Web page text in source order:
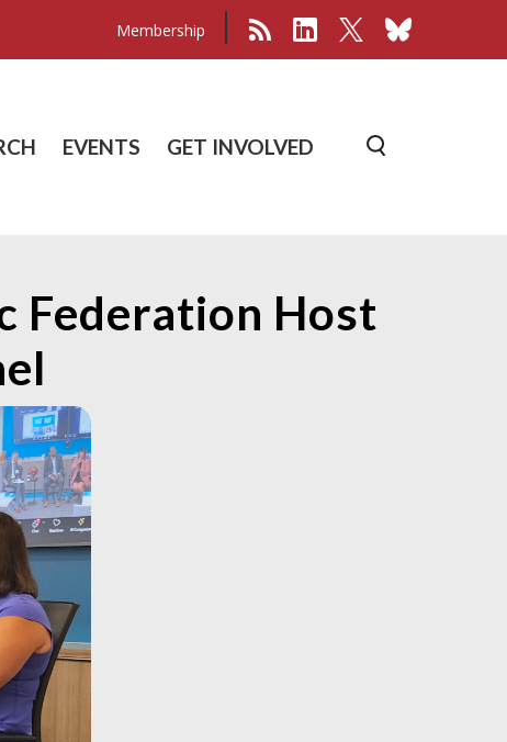
Membership
EVENTS GET INVOLVED
Federation Host